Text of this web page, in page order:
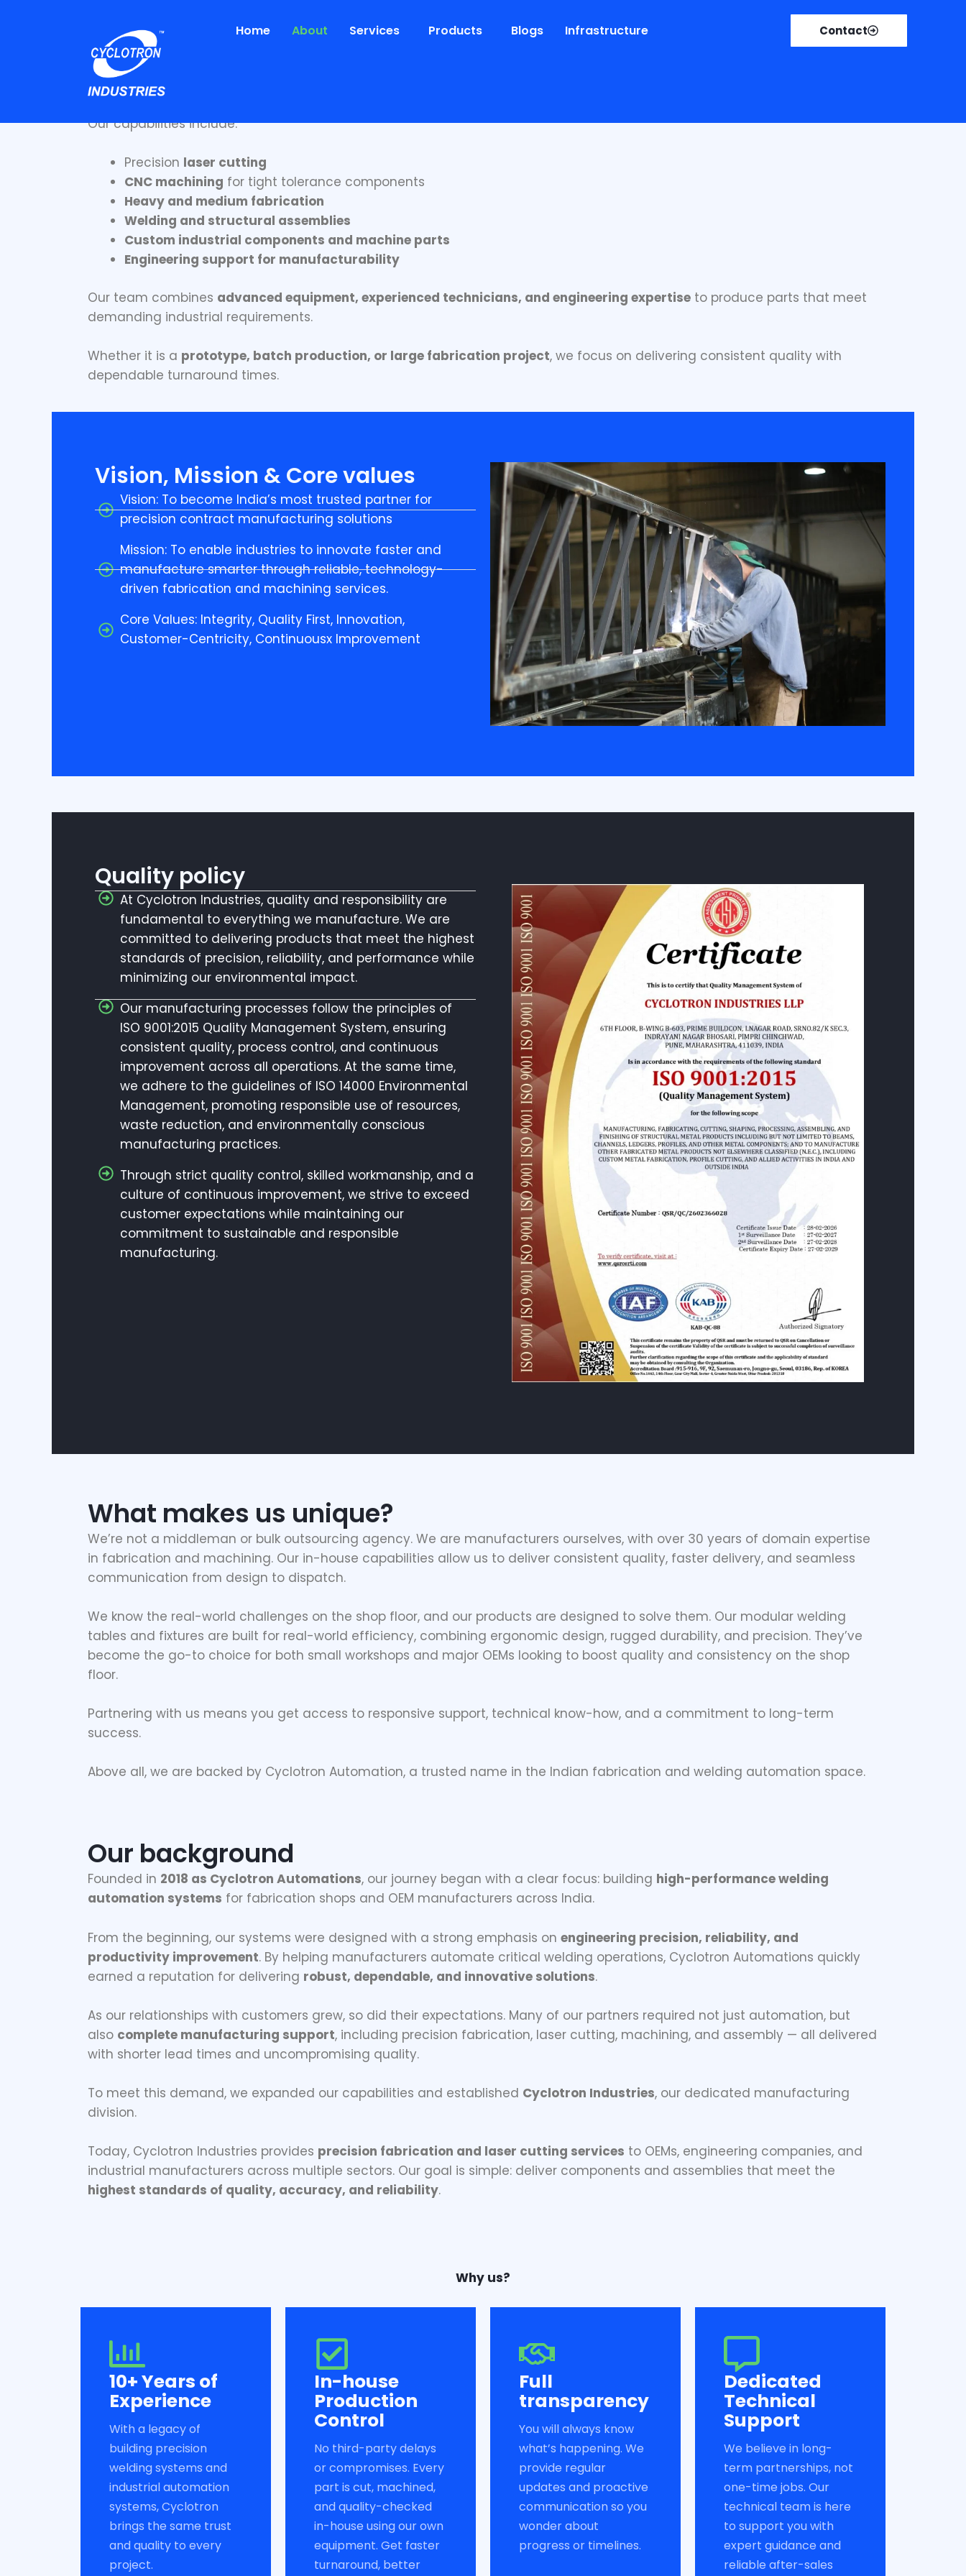
Home About Services Products Blogs Infrastructure Contact
Engineering Precision. Delivering Excellence
At Cyclotron Industries, we specialize in
Our capabilities include:
Precision laser cutting
CNC machining for tight tolerance components
Heavy and medium fabrication
Welding and structural assemblies
Custom industrial components and machine parts
Engineering support for manufacturability
Our team combines advanced equipment, experienced technicians, and engineering expertise to produce parts that meet
demanding industrial requirements.
Whether it is a prototype, batch production, or large fabrication project, we focus on delivering consistent quality with
dependable turnaround times.
Vision, Mission & Core values
Vision: To become India’s most trusted partner for
precision contract manufacturing solutions
Mission: To enable industries to innovate faster and
manufacture smarter through reliable, technology-
driven fabrication and machining services.
Core Values: Integrity, Quality First, Innovation,
Customer-Centricity, Continuousx Improvement
Quality policy
At Cyclotron Industries, quality and responsibility are
fundamental to everything we manufacture. We are
committed to delivering products that meet the highest
standards of precision, reliability, and performance while
minimizing our environmental impact.
Our manufacturing processes follow the principles of
ISO 9001:2015 Quality Management System, ensuring
consistent quality, process control, and continuous
improvement across all operations. At the same time,
we adhere to the guidelines of ISO 14000 Environmental
Management, promoting responsible use of resources,
waste reduction, and environmentally conscious
manufacturing practices.
Through strict quality control, skilled workmanship, and a
culture of continuous improvement, we strive to exceed
customer expectations while maintaining our
commitment to sustainable and responsible
manufacturing.
What makes us unique?
We’re not a middleman or bulk outsourcing agency. We are manufacturers ourselves, with over 30 years of domain expertise
in fabrication and machining. Our in-house capabilities allow us to deliver consistent quality, faster delivery, and seamless
communication from design to dispatch.
We know the real-world challenges on the shop floor, and our products are designed to solve them. Our modular welding
tables and fixtures are built for real-world efficiency, combining ergonomic design, rugged durability, and precision. They’ve
become the go-to choice for both small workshops and major OEMs looking to boost quality and consistency on the shop
floor.
Partnering with us means you get access to responsive support, technical know-how, and a commitment to long-term
success.
Above all, we are backed by Cyclotron Automation, a trusted name in the Indian fabrication and welding automation space.
Our background
Founded in 2018 as Cyclotron Automations, our journey began with a clear focus: building high-performance welding
automation systems for fabrication shops and OEM manufacturers across India.
From the beginning, our systems were designed with a strong emphasis on engineering precision, reliability, and
productivity improvement. By helping manufacturers automate critical welding operations, Cyclotron Automations quickly
earned a reputation for delivering robust, dependable, and innovative solutions.
As our relationships with customers grew, so did their expectations. Many of our partners required not just automation, but
also complete manufacturing support, including precision fabrication, laser cutting, machining, and assembly — all delivered
with shorter lead times and uncompromising quality.
To meet this demand, we expanded our capabilities and established Cyclotron Industries, our dedicated manufacturing
division.
Today, Cyclotron Industries provides precision fabrication and laser cutting services to OEMs, engineering companies, and
industrial manufacturers across multiple sectors. Our goal is simple: deliver components and assemblies that meet the
highest standards of quality, accuracy, and reliability.
Why us?
10+ Years of
Experience
With a legacy of
building precision
welding systems and
industrial automation
systems, Cyclotron
brings the same trust
and quality to every
project.
In-house
Production
Control
No third-party delays
or compromises. Every
part is cut, machined,
and quality-checked
in-house using our own
equipment. Get faster
turnaround, better
Full
transparency
You will always know
what’s happening. We
provide regular
updates and proactive
communication so you
wonder about
progress or timelines.
Dedicated
Technical
Support
We believe in long-
term partnerships, not
one-time jobs. Our
technical team is here
to support you with
expert guidance and
reliable after-sales